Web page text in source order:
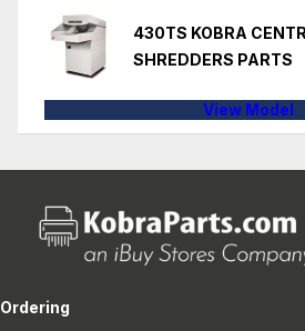
430TS KOBRA
SHREDDERS PARTS
View Model
Ordering